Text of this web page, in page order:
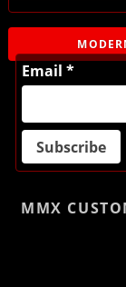
Email *
MMX